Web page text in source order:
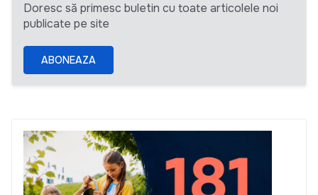
Doresc să primesc buletin cu toate articolele noi
publicate pe site
ABONEAZA